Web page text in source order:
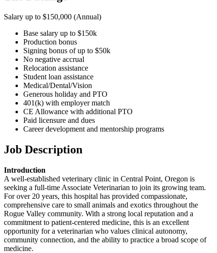
Salary up to $150,000 (Annual)
Base salary up to $150k
Production bonus
Signing bonus of up to $50k
No negative accrual
Relocation assistance
Student loan assistance
Medical/Dental/Vision
Generous holiday and PTO
401(k) with employer match
CE Allowance with additional PTO
Paid licensure and dues
Career development and mentorship programs
Job Description
Introduction
A well-established veterinary clinic in Central Point, Oregon is
seeking a full-time Associate Veterinarian to join its growing team.
For over 20 years, this hospital has provided compassionate,
comprehensive care to small animals and exotics throughout the
Rogue Valley community. With a strong local reputation and a
commitment to patient-centered medicine, this is an excellent
opportunity for a veterinarian who values clinical autonomy,
community connection, and the ability to practice a broad scope of
medicine.